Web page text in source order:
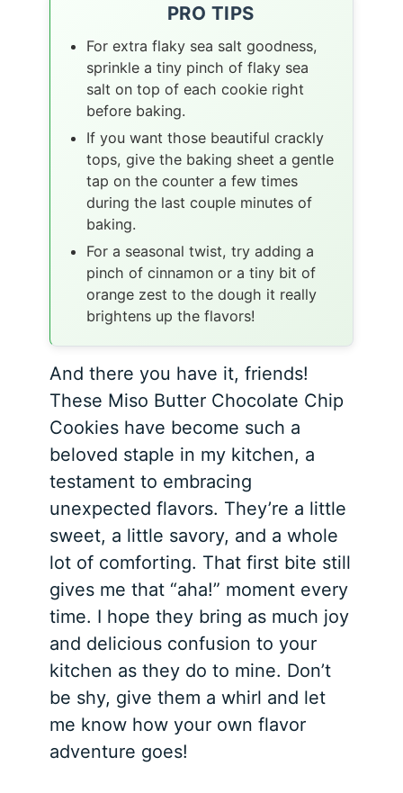
PRO TIPS
For extra flaky sea salt goodness,
sprinkle a tiny pinch of flaky sea
salt on top of each cookie right
before baking.
If you want those beautiful crackly
tops, give the baking sheet a gentle
tap on the counter a few times
during the last couple minutes of
baking.
For a seasonal twist, try adding a
pinch of cinnamon or a tiny bit of
orange zest to the dough it really
brightens up the flavors!
And there you have it, friends!
These Miso Butter Chocolate Chip
Cookies have become such a
beloved staple in my kitchen, a
testament to embracing
unexpected flavors. They’re a little
sweet, a little savory, and a whole
lot of comforting. That first bite still
gives me that “aha!” moment every
time. I hope they bring as much joy
and delicious confusion to your
kitchen as they do to mine. Don’t
be shy, give them a whirl and let
me know how your own flavor
adventure goes!